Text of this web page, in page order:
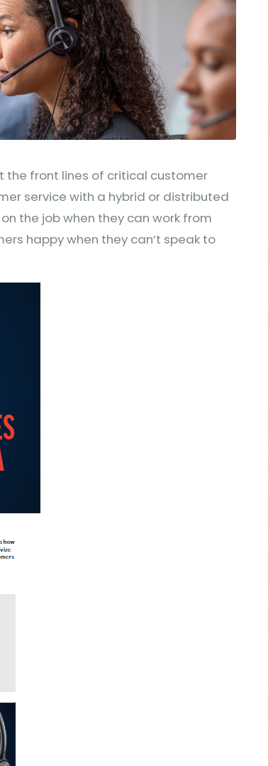
the front lines of critical customer
service with a hybrid or distributed
the job when they can work from
happy when they can’t speak to